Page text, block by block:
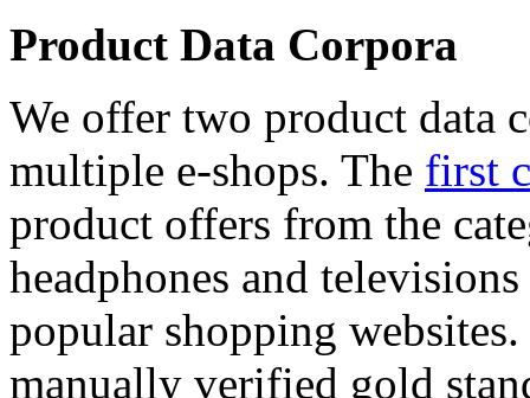
Product Data Corpora
We offer two product data
multiple e-shops. The first
product offers from the
headphones and
popular shopping
manually verified gold